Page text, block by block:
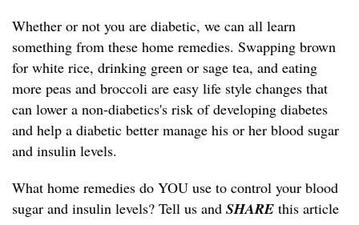
Whether or not you are diabetic, we can all learn
something from these home remedies. Swapping brown
for white rice, drinking green or sage tea, and eating
more peas and broccoli are easy life style changes that
can lower a non-diabetics's risk of developing diabetes
and help a diabetic better manage his or her blood sugar
and insulin levels.
What home remedies do YOU use to control your blood
sugar and insulin levels? Tell us and SHARE this article